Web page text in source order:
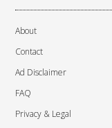
About
Contact
Ad Disclaimer
FAQ
Privacy & Legal